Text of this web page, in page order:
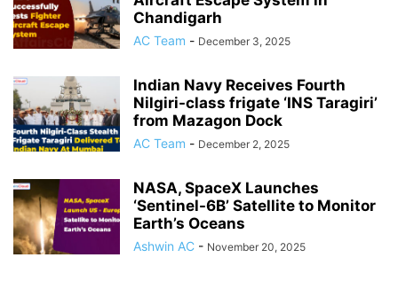
Chandigarh
AC Team - December 3, 2025
Indian Navy Receives Fourth
Nilgiri-class frigate ‘INS Taragiri’
from Mazagon Dock
AC Team - December 2, 2025
NASA, SpaceX Launches
‘Sentinel-6B’ Satellite to Monitor
Earth’s Oceans
Ashwin AC - November 20, 2025